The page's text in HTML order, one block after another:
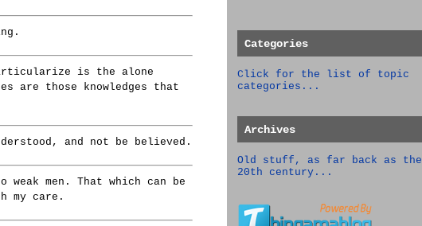
is the alone
are those knowledges that
and not be believed.
men. That which can be
my care.
Categories
Click for the list of topic
categories...
Archives
Old stuff, as far back as the
20th century...